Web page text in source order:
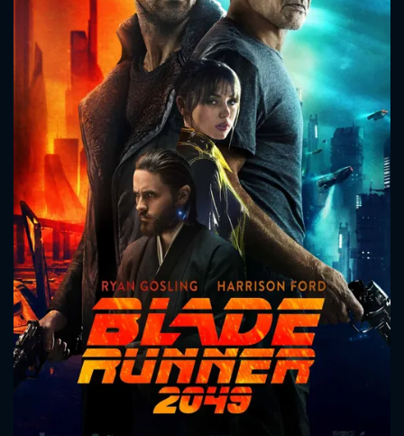
Message successfully sent. We
CONTACT US
Please fill all fields.
SUBJECT IS REQUIRED